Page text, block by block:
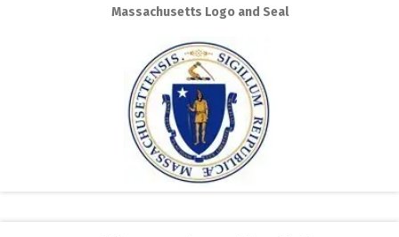
Massachusetts Logo and Seal